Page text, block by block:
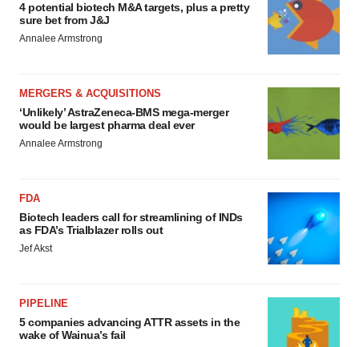
4 potential biotech M&A targets, plus a pretty
sure bet from J&J
Annalee Armstrong
MERGERS & ACQUISITIONS
‘Unlikely’ AstraZeneca-BMS mega-merger
would be largest pharma deal ever
Annalee Armstrong
FDA
Biotech leaders call for streamlining of INDs
as FDA’s Trialblazer rolls out
Jef Akst
PIPELINE
5 companies advancing ATTR assets in the
wake of Wainua’s fail